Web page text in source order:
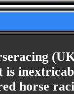
horse